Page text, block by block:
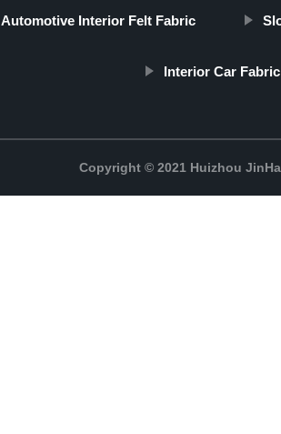
Automotive Interior Felt Fabric
Interior Car Fabric
Copyright © 2021 Huizhou